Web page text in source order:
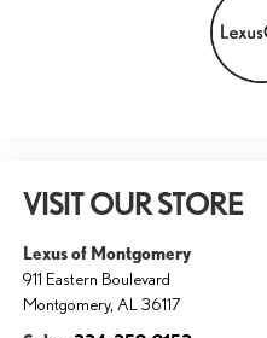
VISIT OUR STORE
Lexus of Montgomery
911 Eastern Boulevard
Montgomery, AL 36117